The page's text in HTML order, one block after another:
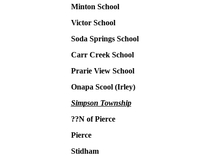
Minton School
Victor School
Soda Springs School
Carr Creek School
Prarie View School
Onapa Scool (Irley)
Simpson Township
??N of Pierce
Pierce
Stidham